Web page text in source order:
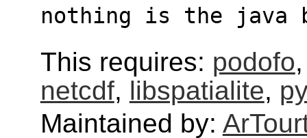
nothing is the java
This requires: podofo
netcdf, libspatialite,
Maintained by: